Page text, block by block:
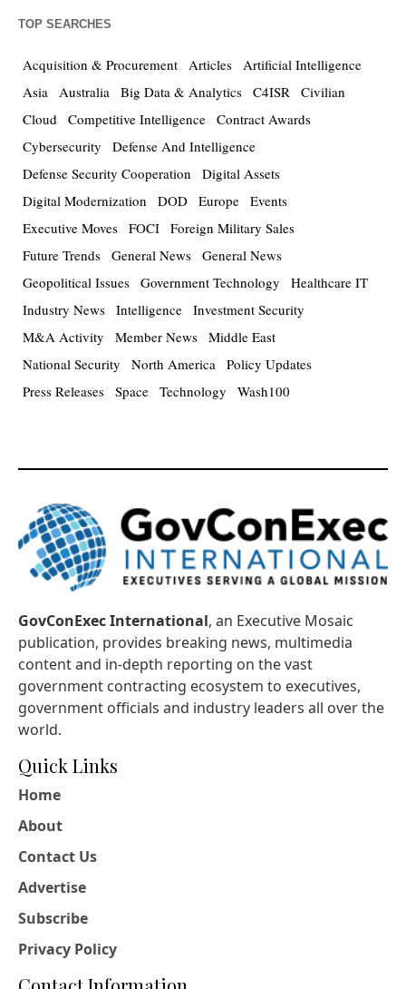
TOP SEARCHES
Acquisition & Procurement Articles Artificial Intelligence
Asia Australia Big Data & Analytics C4ISR Civilian
Cloud Competitive Intelligence Contract Awards
Cybersecurity
Defense And Intelligence
Defense Security Cooperation
Digital Assets
Digital Modernization
DOD Europe Events
Executive Moves FOCI Foreign Military Sales
Future Trends General News General News
Geopolitical Issues Government Technology
Healthcare IT
Industry News Intelligence Investment Security
M&A Activity
Member News Middle East
National Security
North America Policy Updates
Press Releases Space Technology Wash100
GovConExec International, an Executive Mosaic
publication, provides breaking news, multimedia
content and in-depth reporting on the vast
government contracting ecosystem to executives,
government officials and industry leaders all over the
world.
Quick Links
Home
About
Contact Us
Advertise
Subscribe
Privacy Policy